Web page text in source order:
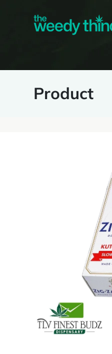
Product